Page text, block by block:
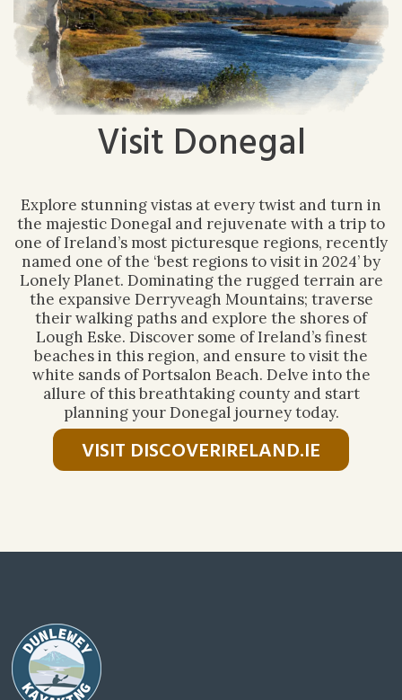
Visit Donegal
Explore stunning vistas at every twist and turn in
the majestic Donegal and rejuvenate with a trip to
one of Ireland’s most picturesque regions, recently
named one of the ‘best regions to visit in 2024’ by
Lonely Planet. Dominating the rugged terrain are
the expansive Derryveagh Mountains; traverse
their walking paths and explore the shores of
Lough Eske. Discover some of Ireland’s finest
beaches in this region, and ensure to visit the
white sands of Portsalon Beach. Delve into the
allure of this breathtaking county and start
planning your Donegal journey today.
VISIT DISCOVERIRELAND.IE